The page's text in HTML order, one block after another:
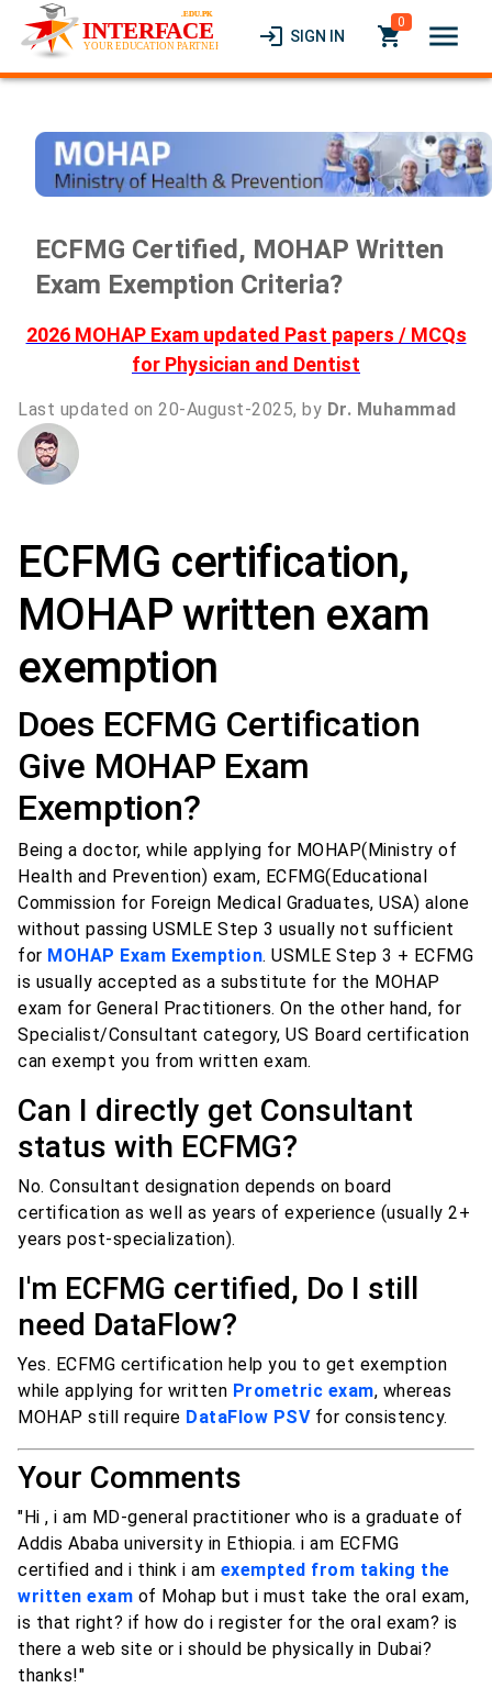
login SIGN IN local_grocery_store
0 menu
ECFMG Certified, MOHAP Written
Exam Exemption Criteria?
2026 MOHAP Exam updated Past papers / MCQs
for Physician and Dentist
Last updated on 20-August-2025, by Dr. Muhammad
ECFMG certification,
MOHAP written exam
exemption
Does ECFMG Certification
Give MOHAP Exam
Exemption?
Being a doctor, while applying for MOHAP(Ministry of
Health and Prevention) exam, ECFMG(Educational
Commission for Foreign Medical Graduates, USA) alone
without passing USMLE Step 3 usually not sufficient
for MOHAP Exam Exemption. USMLE Step 3 + ECFMG
is usually accepted as a substitute for the MOHAP
exam for General Practitioners. On the other hand, for
Specialist/Consultant category, US Board certification
can exempt you from written exam.
Can I directly get Consultant
status with ECFMG?
No. Consultant designation depends on board
certification as well as years of experience (usually 2+
years post-specialization).
I'm ECFMG certified, Do I still
need DataFlow?
Yes. ECFMG certification help you to get exemption
while applying for written Prometric exam, whereas
MOHAP still require DataFlow PSVfor consistency.
Your Comments
"Hi , i am MD-general practitioner who is a graduate of
Addis Ababa university in Ethiopia. i am ECFMG
certified and i think i am exempted from taking the
written exam of Mohap but i must take the oral exam,
is that right? if how do i register for the oral exam? is
there a web site or i should be physically in Dubai?
thanks!"